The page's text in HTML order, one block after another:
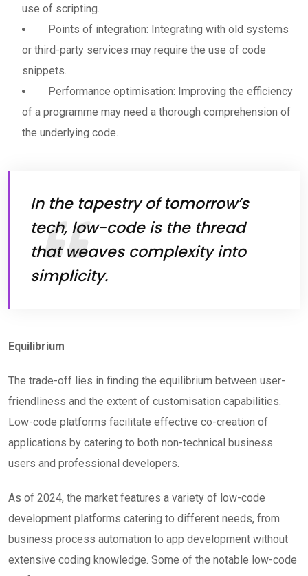
use of scripting.
Points of integration: Integrating with old systems
or third-party services may require the use of code
snippets.
Performance optimisation: Improving the efficiency
of a programme may need a thorough comprehension of
the underlying code.
In the tapestry of tomorrow’s
tech, low-code is the thread
that weaves complexity into
simplicity.
Equilibrium
The trade-off lies in finding the equilibrium between user-
friendliness and the extent of customisation capabilities.
Low-code platforms facilitate effective co-creation of
applications by catering to both non-technical business
users and professional developers.
As of 2024, the market features a variety of low-code
development platforms catering to different needs, from
business process automation to app development without
extensive coding knowledge. Some of the notable low-code